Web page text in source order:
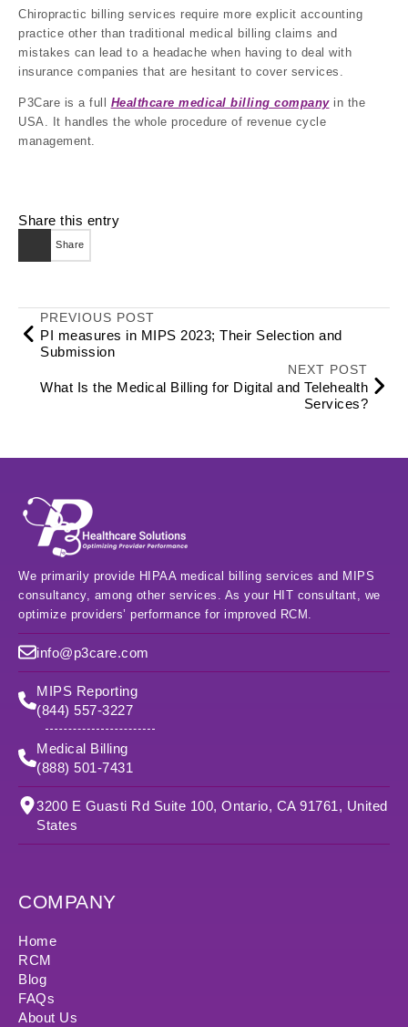
Chiropractic billing services require more explicit accounting
practice other than traditional medical billing claims and
mistakes can lead to a headache when having to deal with
insurance companies that are hesitant to cover services.
P3Care is a full Healthcare medical billing companyin the
USA. It handles the whole procedure of revenue cycle
management.
Share this entry
Share
PREVIOUS POST
PI measures in MIPS 2023; Their Selection and
Submission
NEXT POST
What Is the Medical Billing for Digital and Telehealth
Services?
We primarily provide HIPAA medical billing services and MIPS
consultancy, among other services. As your HIT consultant, we
optimize providers’ performance for improved RCM.
info@p3care.com
MIPS Reporting
(844) 557-3227
Medical Billing
(888) 501-7431
3200 E Guasti Rd Suite 100, Ontario, CA 91761, United
States
COMPANY
Home
RCM
Blog
FAQs
About Us